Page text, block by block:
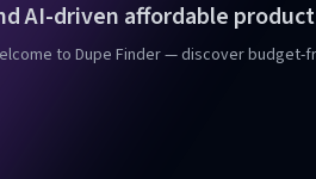
AI-driven affordable
to Dupe Finder — discover budget-